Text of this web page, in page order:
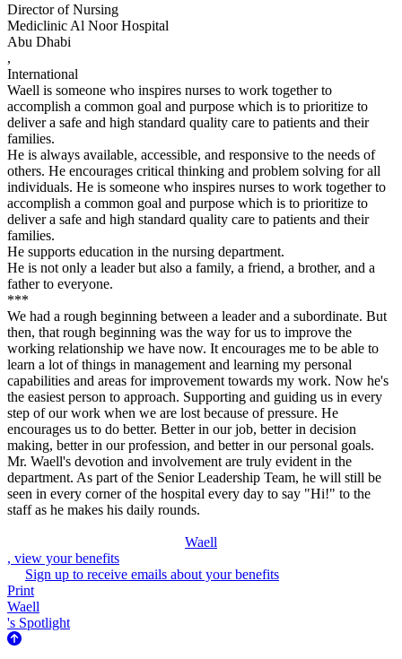
Director of Nursing
Mediclinic Al Noor Hospital
Abu Dhabi
,
International
Waell is someone who inspires nurses to work together to
accomplish a common goal and purpose which is to prioritize to
deliver a safe and high standard quality care to patients and their
families.
He is always available, accessible, and responsive to the needs of
others. He encourages critical thinking and problem solving for all
individuals. He is someone who inspires nurses to work together to
accomplish a common goal and purpose which is to prioritize to
deliver a safe and high standard quality care to patients and their
families.
He supports education in the nursing department.
He is not only a leader but also a family, a friend, a brother, and a
father to everyone.
***
We had a rough beginning between a leader and a subordinate. But
then, that rough beginning was the way for us to improve the
working relationship we have now. It encourages me to be able to
learn a lot of things in management and learning my personal
capabilities and areas for improvement towards my work. Now he's
the easiest person to approach. Supporting and guiding us in every
step of our work when we are lost because of pressure. He
encourages us to do better. Better in our job, better in decision
making, better in our profession, and better in our personal goals.
Mr. Waell's devotion and involvement are truly evident in the
department. As part of the Senior Leadership Team, he will still be
seen in every corner of the hospital every day to say "Hi!" to the
staff as he makes his daily rounds.
Waell
, view your benefits
Sign up to receive emails about your benefits
Print
Waell
's Spotlight